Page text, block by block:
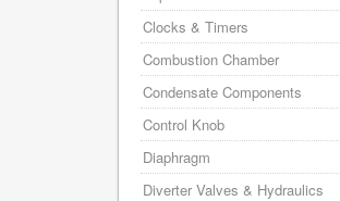
Clocks & Timers
Combustion Chamber
Condensate Components
Control Knob
Diaphragm
Diverter Valves & Hydraulics